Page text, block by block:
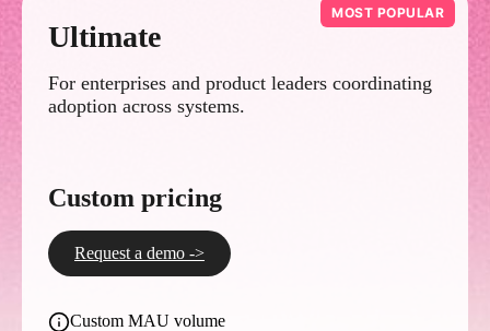
MOST POPULAR
Ultimate
For enterprises and product leaders coordinating
adoption across systems.
Custom pricing
Request a demo ->
Custom MAU volume